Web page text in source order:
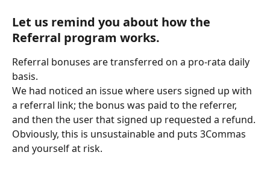
Let us remind you about how the
Referral program works.
Referral bonuses are transferred on a pro-rata daily
basis.
We had noticed an issue where users signed up with
a referral link; the bonus was paid to the referrer,
and then the user that signed up requested a refund.
Obviously, this is unsustainable and puts 3Commas
and yourself at risk.